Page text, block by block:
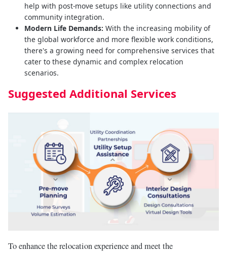
help with post-move setups like utility connections and
community integration.
Modern Life Demands: With the increasing mobility of
the global workforce and more flexible work conditions,
there's a growing need for comprehensive services that
cater to these dynamic and complex relocation
scenarios.
Suggested Additional Services
To enhance the relocation experience and meet the